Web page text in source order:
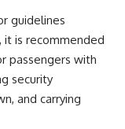
guidelines
it is recommended
passengers with
security
and carrying